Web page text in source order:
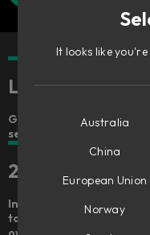
Ready to
Lightning fast,
Get hands-on and go
seconds
25 included
Includes 100+ signal
to own forever – gets
It looks like
Australia
China
European Union
Norway